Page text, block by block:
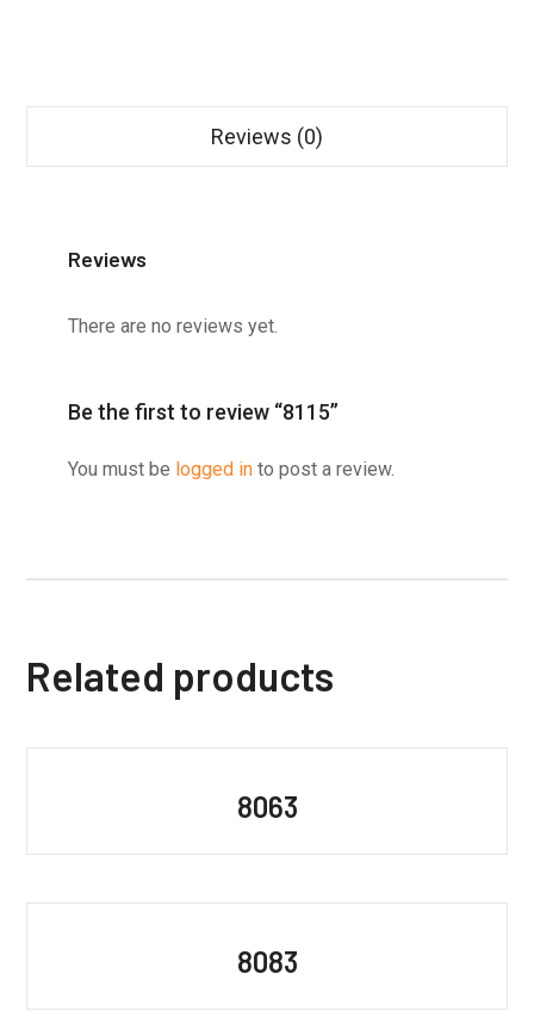
Reviews (0)
Reviews
There are no reviews yet.
Be the first to review “8115”
You must be logged in to post a review.
Related products
8063
8083